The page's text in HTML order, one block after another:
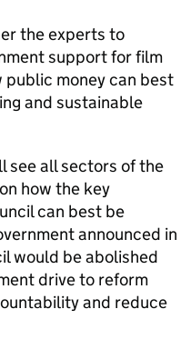
the experts to
support for film
public money can best
and sustainable
see all sectors of the
how the key
can best be
announced in
would be abolished
drive to reform
and reduce